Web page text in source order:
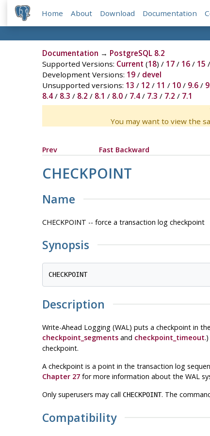
Home About Download Documentation
Documentation → PostgreSQL 8.2
Supported Versions: Current (18) / 17/ 16/ 15 /
Development Versions: 19/ devel
Unsupported versions: 13 / 12 / 11 / 10/ 9.6/
8.4/ 8.3 / 8.2 / 8.1 / 8.0/ 7.4/ 7.3 / 7.2 / 7.1
You may want to view the
Prev
Fast Backward
CHECKPOINT
Name
CHECKPOINT -- force a transaction log checkpoint
Synopsis
CHECKPOINT
Description
Write-Ahead Logging (WAL) puts a checkpoint in
checkpoint_segmentsand checkpoint_timeout
checkpoint.
A checkpoint is a point in the transaction log
Chapter 27for more information about the WAL
Only superusers may call CHECKPOINT. The
Compatibility